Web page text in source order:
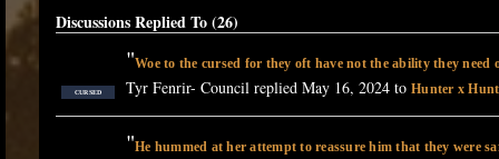
Discussions Replied To (26)
CURSED
"Woe to the cursed for they oft have not the ability they
Tyr Fenrir- Council replied May 16, 2024 to Hunter x
"He hummed at her attempt to reassure him that they were